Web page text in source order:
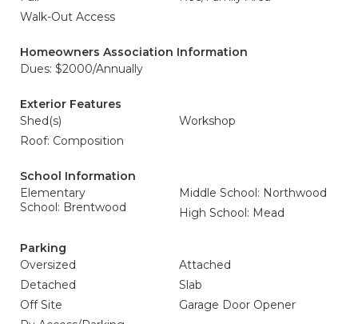
Walk-Out Access
Homeowners Association Information
Dues: $2000/Annually
Exterior Features
Shed(s)
Workshop
Roof: Composition
School Information
Elementary
School: Brentwood
Middle School: Northwood
High School: Mead
Parking
Oversized
Attached
Detached
Slab
Off Site
Garage Door Opener